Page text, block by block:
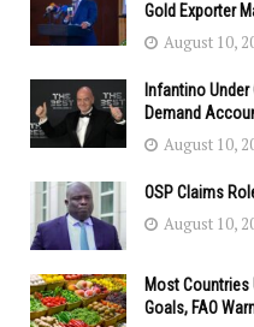
Gold Exporter
August 10,
Infantino Under
Demand
August 10,
OSP Claims
August 10,
Most Countries
Goals, FAO